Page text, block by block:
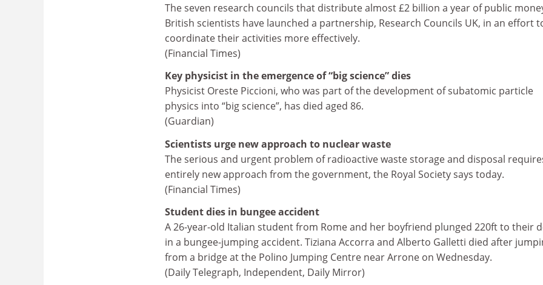
The seven research councils that distribute almost £2 billion a year of public
British scientists have launched a partnership, Research Councils UK, in an effort
coordinate their activities more effectively.
(Financial Times)
Key physicist in the emergence of “big science” dies
Physicist Oreste Piccioni, who was part of the development of subatomic particle
physics into “big science”, has died aged 86.
(Guardian)
Scientists urge new approach to nuclear waste
The serious and urgent problem of radioactive waste storage and disposal
entirely new approach from the government, the Royal Society says today.
(Financial Times)
Student dies in bungee accident
A 26-year-old Italian student from Rome and her boyfriend plunged 220ft to their
in a bungee-jumping accident. Tiziana Accorra and Alberto Galletti died after
from a bridge at the Polino Jumping Centre near Arrone on Wednesday.
(Daily Telegraph, Independent, Daily Mirror)